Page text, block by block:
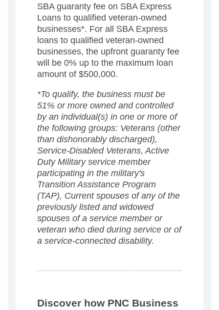
SBA guaranty fee on SBA Express
Loans to qualified veteran-owned
businesses*. For all SBA Express
loans to qualified veteran-owned
businesses, the upfront guaranty fee
will be 0% up to the maximum loan
amount of $500,000.
*To qualify, the business must be
51% or more owned and controlled
by an individual(s) in one or more of
the following groups: Veterans (other
than dishonorably discharged),
Service-Disabled Veterans, Active
Duty Military service member
participating in the military's
Transition Assistance Program
(TAP), Current spouses of any of the
previously listed and widowed
spouses of a service member or
veteran who died during service or of
a service-connected disability.
Discover how PNC Business